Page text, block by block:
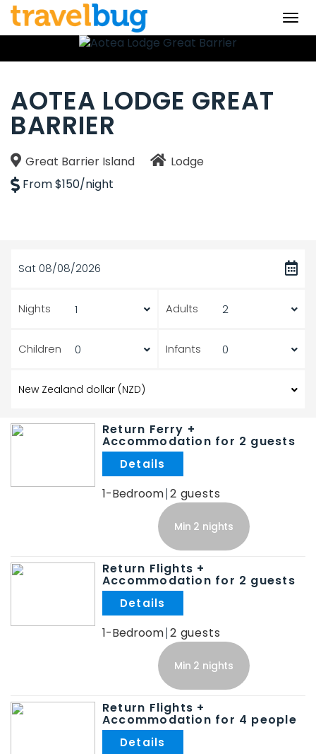
AOTEA LODGE GREAT
BARRIER
Great Barrier Island
Lodge
From $150/night
Sat 08/08/2026
Nights Adults
Children Infants
Return Ferry +
Accommodation for 2 guests
1-Bedroom 2
Min 2 nights
Return Flights +
Accommodation for 2 guests
1-Bedroom 2
Min 2 nights
Return Flights +
Accommodation for 4 people